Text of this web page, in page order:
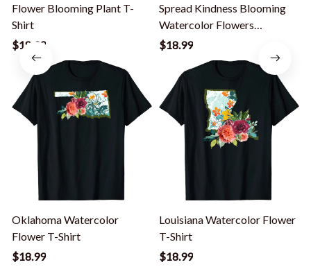
Flower Blooming Plant T-
Shirt
$18.99
Spread Kindness Blooming
Watercolor Flowers
Motivational T-Shirt
$18.99
Oklahoma Watercolor
Flower T-Shirt
$18.99
Louisiana Watercolor Flower
T-Shirt
$18.99